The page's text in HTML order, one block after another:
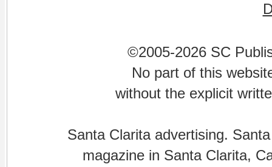
©2005-2026 SC
No part of this
without the explicit
Santa Clarita advertising.
magazine in Santa Clarita,